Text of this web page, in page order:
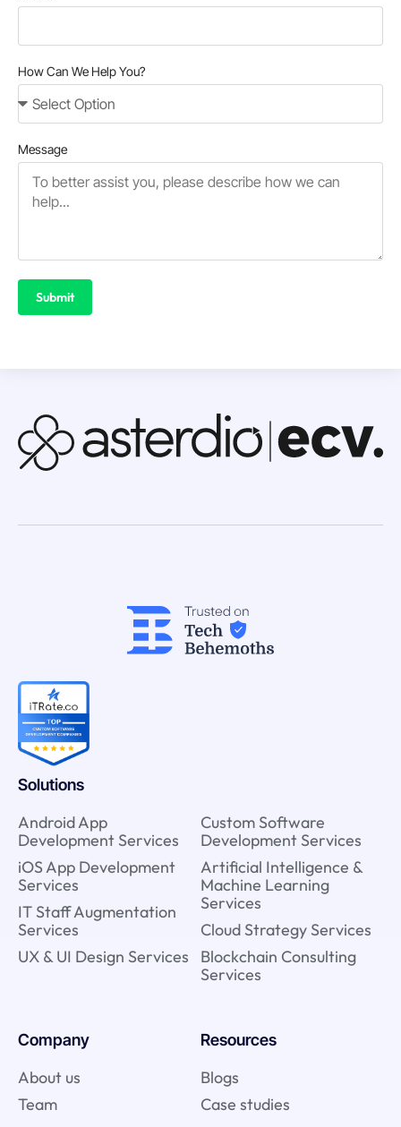
How Can We Help You?
Message
Submit
Solutions
Android App
Development Services
iOS App Development
Services
IT Staff Augmentation
Services
UX & UI Design Services
Custom Software
Development Services
Artificial Intelligence &
Machine Learning
Services
Cloud Strategy Services
Blockchain Consulting
Services
Company
About us
Team
Resources
Blogs
Case studies